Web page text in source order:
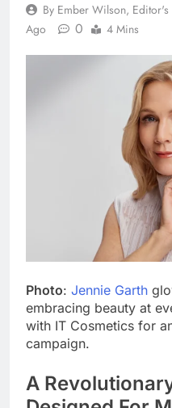
By Ember Wilson, Editor's
Ago
0 4 Mins
Photo: Jennie Garth
embracing beauty at
with IT Cosmetics for
campaign.
A